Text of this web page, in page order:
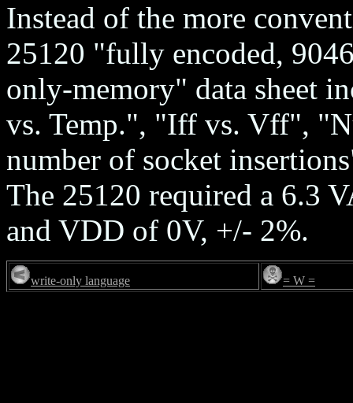
Instead of the more
25120 "fully encoded,
only-memory" data sheet
vs. Temp.", "Iff vs. Vff",
number of socket
The 25120 required a 6.3
and VDD of 0V, +/- 2%.
write-only language = W =